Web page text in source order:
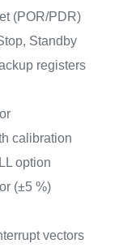
(POR/PDR)
Standby
registers
calibration
option
(±5 %)
vectors